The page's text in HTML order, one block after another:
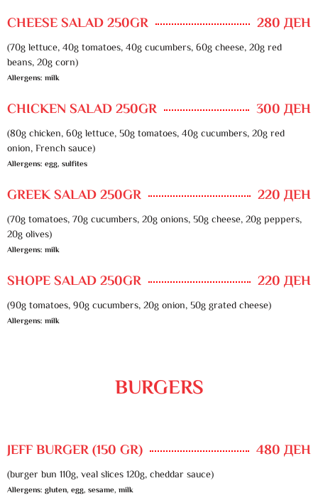
CHEESE SALAD 250GR 280 ДЕН
(70g lettuce, 40g tomatoes, 40g cucumbers, 60g cheese, 20g red
beans, 20g corn)
Allergens: milk
CHICKEN SALAD 250GR 300 ДЕН
(80g chicken, 60g lettuce, 50g tomatoes, 40g cucumbers, 20g red
onion, French sauce)
Allergens: egg, sulfites
GREEK SALAD 250GR 220 ДЕН
(70g tomatoes, 70g cucumbers, 20g onions, 50g cheese, 20g peppers,
20g olives)
Allergens: milk
SHOPE SALAD 250GR 220 ДЕН
(90g tomatoes, 90g cucumbers, 20g onion, 50g grated cheese)
Allergens: milk
BURGERS
JEFF BURGER (150 GR) 480 ДЕН
(burger bun 110g, veal slices 120g, cheddar sauce)
Allergens: gluten, egg, sesame, milk